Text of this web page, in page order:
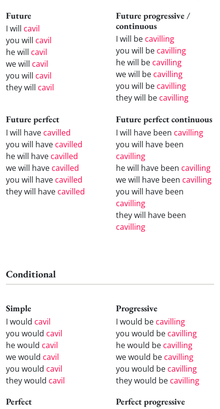
Future
I will cavil
you will cavil
he will cavil
we will cavil
you will cavil
they will cavil
Future progressive /
continuous
I will be cavilling
you will be cavilling
he will be cavilling
we will be cavilling
you will be cavilling
they will be cavilling
Future perfect
I will have cavilled
you will have cavilled
he will have cavilled
we will have cavilled
you will have cavilled
they will have cavilled
Future perfect continuous
I will have been cavilling
you will have been
cavilling
he will have been cavilling
we will have been cavilling
you will have been
cavilling
they will have been
cavilling
Conditional
Simple
I would cavil
you would cavil
he would cavil
we would cavil
you would cavil
they would cavil
Progressive
I would be cavilling
you would be cavilling
he would be cavilling
we would be cavilling
you would be cavilling
they would be cavilling
Perfect Perfect progressive